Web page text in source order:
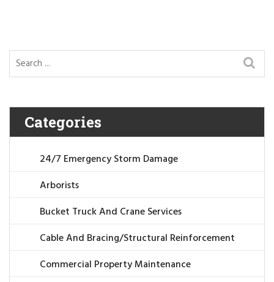
Categories
24/7 Emergency Storm Damage
Arborists
Bucket Truck And Crane Services
Cable And Bracing/Structural Reinforcement
Commercial Property Maintenance